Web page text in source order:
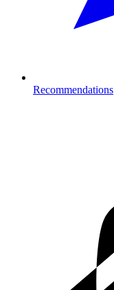
Recommendations